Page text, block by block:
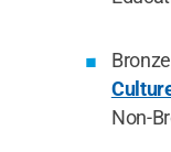
Non-